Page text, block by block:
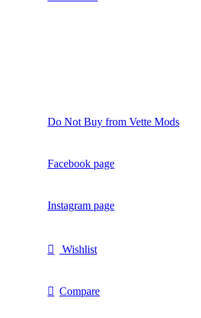
Do Not Buy from Vette Mods
Facebook page
Instagram page
Wishlist
Compare